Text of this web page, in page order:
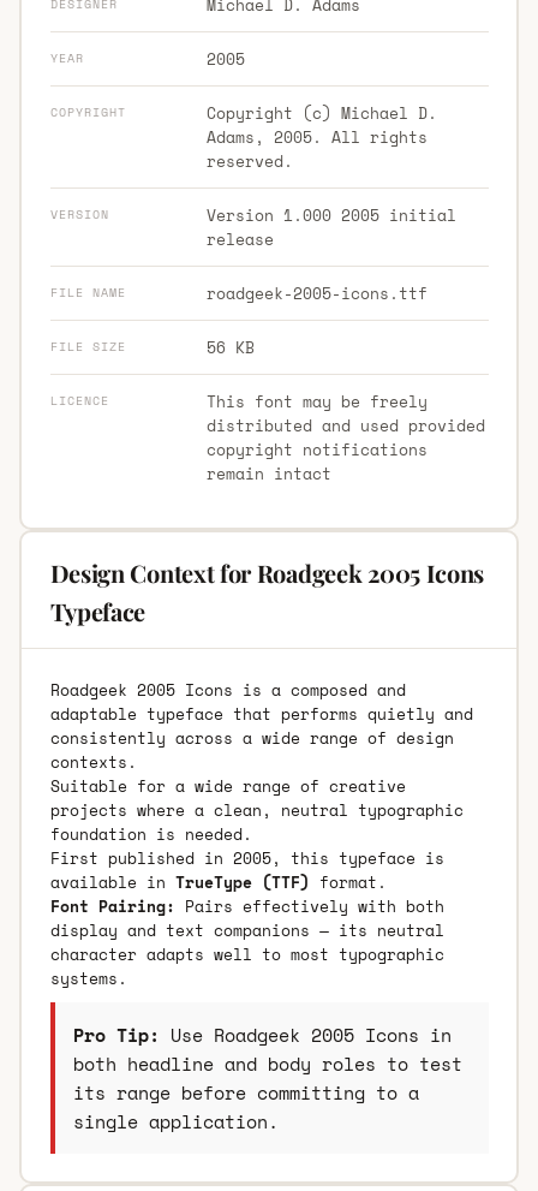
DESIGNER
YEAR 2005
COPYRIGHT
Copyright (c) Michael D.
Adams, 2005. All rights
reserved.
VERSION
Version 1.000 2005 initial
release
FILE NAME roadgeek-2005-icons.ttf
FILE SIZE 56 KB
LICENCE
This font may be freely
distributed and used provided
copyright notifications
remain intact
Design Context for Roadgeek 2005 Icons
Typeface
Roadgeek 2005 Icons is a composed and
adaptable typeface that performs quietly and
consistently across a wide range of design
contexts.
Suitable for a wide range of creative
projects where a clean, neutral typographic
foundation is needed.
First published in 2005, this typeface is
available in TrueType (TTF) format.
Font Pairing: Pairs effectively with both
display and text companions — its neutral
character adapts well to most typographic
systems.
Pro Tip: Use Roadgeek 2005 Icons in
both headline and body roles to test
its range before committing to a
single application.